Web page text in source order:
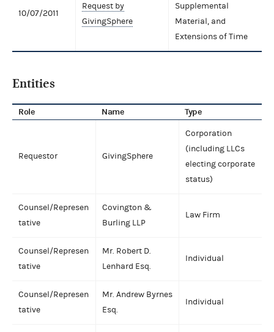
10/07/2011
Request by
GivingSphere
Supplemental
Material, and
Extensions of Time
Entities
Role Name Type
Requestor GivingSphere
Corporation
(including LLCs
electing corporate
status)
Counsel/Represen
tative
Covington &
Burling LLP
Law Firm
Counsel/Represen
tative
Mr. Robert D.
Lenhard Esq.
Individual
Counsel/Represen
tative
Mr. Andrew Byrnes
Esq.
Individual